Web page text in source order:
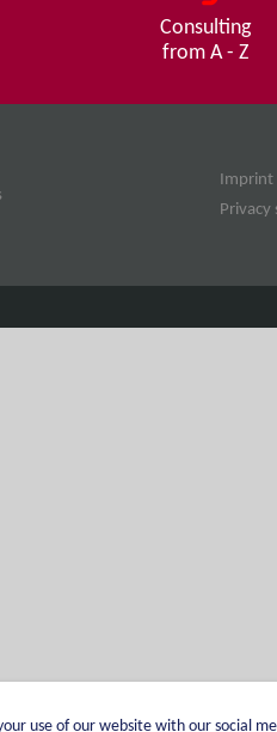
Consulting
from A - Z
Imprint
use of our website with our social